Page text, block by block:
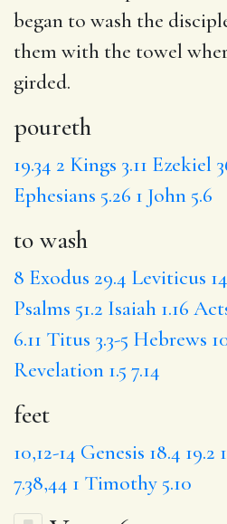
began to wash the
them with the towel
girded.
poureth
19.34 2 Kings 3.11 Ezekiel
Ephesians 5.26 1 John 5.6
to wash
8 Exodus 29.4 Leviticus
Psalms 51.2 Isaiah 1.16
6.11 Titus 3.3-5 Hebrews
Revelation 1.5 7.14
feet
10,12-14 Genesis 18.4 19.2
7.38,44 1 Timothy 5.10